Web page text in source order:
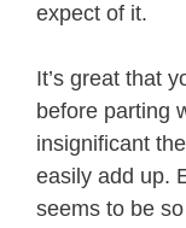
expect of it.
It’s great that
before parting
insignificant
easily add up.
seems to be